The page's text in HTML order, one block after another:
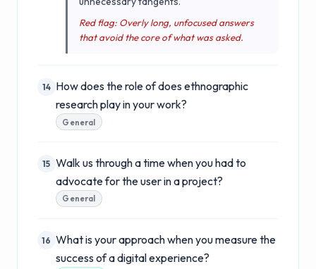
Red flag: Overly long, unfocused answers
that avoid the core of what was asked.
14 How does the role of does ethnographic
research play in your work?
General
15 Walk us through a time when you had to
advocate for the user in a project?
General
16 What is your approach when you measure the
success of a digital experience?